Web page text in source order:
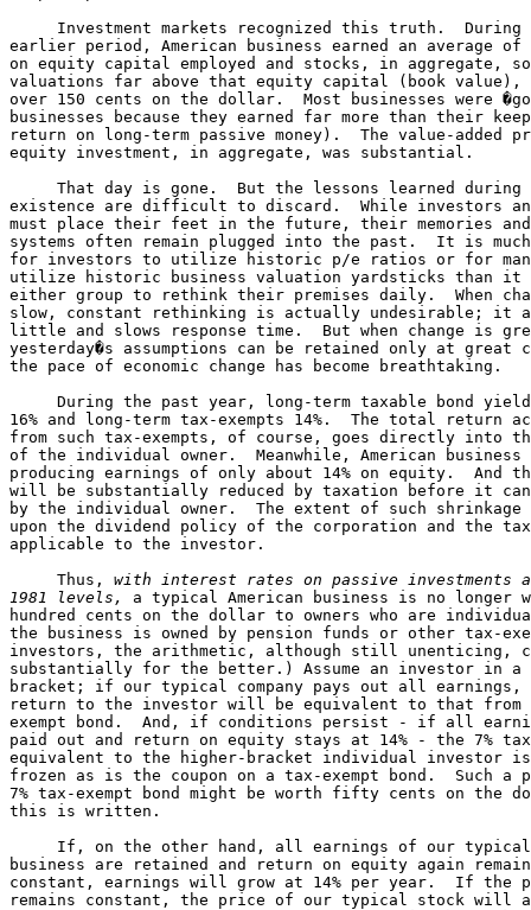
Investment markets recognized this truth.
earlier period, American business earned an average of
on equity capital employed and stocks, in aggregate,
valuations far above that equity capital (book value),
over 150 cents on the dollar.  Most businesses were
businesses because they earned far more than their
return on long-term passive money).  The value-added
equity investment, in aggregate, was substantial.
That day is gone.  But the lessons learned
existence are difficult to discard.  While investors
must place their feet in the future, their memories
systems often remain plugged into the past.  It is
for investors to utilize historic p/e ratios or for
utilize historic business valuation yardsticks than
either group to rethink their premises daily.  When
slow, constant rethinking is actually undesirable; it
little and slows response time.  But when change is
yesterday�s assumptions can be retained only at great
the pace of economic change has become breathtaking.
During the past year, long-term taxable bond
16% and long-term tax-exempts 14%.  The total return
from such tax-exempts, of course, goes directly into
of the individual owner.  Meanwhile, American
producing earnings of only about 14% on equity.  And
will be substantially reduced by taxation before it can
by the individual owner.  The extent of such shrinkage
upon the dividend policy of the corporation and the
applicable to the investor.
     Thus,
with interest rates on passive
1981 levels,
a typical American business is no longer
hundred cents on the dollar to owners who are
the business is owned by pension funds or other tax-
investors, the arithmetic, although still unenticing,
substantially for the better.) Assume an investor in a
bracket; if our typical company pays out all earnings,
return to the investor will be equivalent to that from
exempt bond.  And, if conditions persist - if all
paid out and return on equity stays at 14% - the 7%
equivalent to the higher-bracket individual investor
frozen as is the coupon on a tax-exempt bond.  Such a
7% tax-exempt bond might be worth fifty cents on the
this is written.
If, on the other hand, all earnings of our
business are retained and return on equity again
constant, earnings will grow at 14% per year.  If
remains constant, the price of our typical stock will